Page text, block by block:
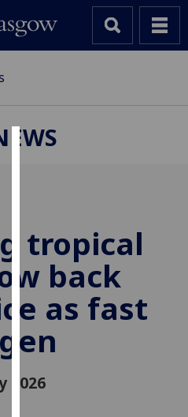
to
improve
user
experience
and
allow
personalised
tropical
back
as fast
2026